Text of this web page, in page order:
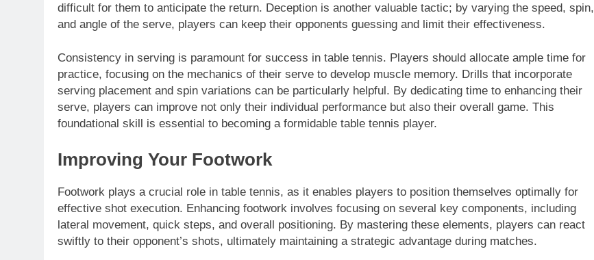
difficult for them to anticipate the return. Deception is another valuable tactic; by varying the speed, spin,
and angle of the serve, players can keep their opponents guessing and limit their effectiveness.
Consistency in serving is paramount for success in table tennis. Players should allocate ample time for
practice, focusing on the mechanics of their serve to develop muscle memory. Drills that incorporate
serving placement and spin variations can be particularly helpful. By dedicating time to enhancing their
serve, players can improve not only their individual performance but also their overall game. This
foundational skill is essential to becoming a formidable table tennis player.
Improving Your Footwork
Footwork plays a crucial role in table tennis, as it enables players to position themselves optimally for
effective shot execution. Enhancing footwork involves focusing on several key components, including
lateral movement, quick steps, and overall positioning. By mastering these elements, players can react
swiftly to their opponent’s shots, ultimately maintaining a strategic advantage during matches.